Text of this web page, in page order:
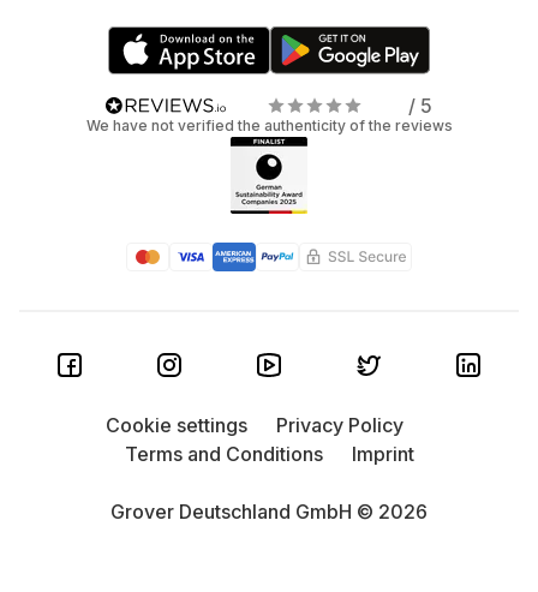
/ 5
We have not verified the authenticity of the reviews
Grover Deutschland GmbH © 2026
Cookie settings
Privacy Policy
Terms and Conditions
Imprint